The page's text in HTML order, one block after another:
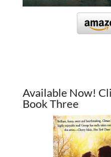
Available Now!
Book Three